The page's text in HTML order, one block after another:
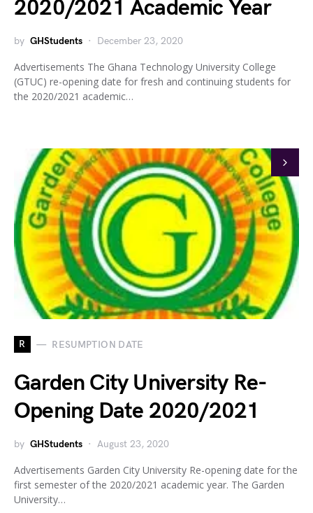
2020/2021 Academic Year
by GHStudents December 23, 2020
Advertisements The Ghana Technology University College
(GTUC) re-opening date for fresh and continuing students for
the 2020/2021 academic…
R RESUMPTION DATE
Garden City University Re-
Opening Date 2020/2021
by GHStudents August 23, 2020
Advertisements Garden City University Re-opening date for the
first semester of the 2020/2021 academic year. The Garden
University…